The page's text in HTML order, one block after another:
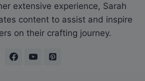
extensive experience, Sarah
content to assist and inspire
on their crafting journey.